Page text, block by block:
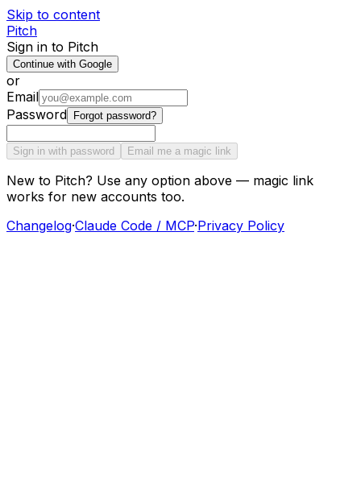
Skip to content
Pitch
Sign in to Pitch
Continue with Google
or
Email
Password
Forgot password?
Sign in with password Email me a magic link
New to Pitch? Use any option above — magic link
works for new accounts too.
Changelog·Claude Code / MCP·Privacy Policy